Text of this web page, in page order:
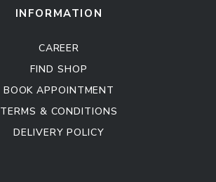
INFORMATION
CAREER
FIND SHOP
BOOK APPOINTMENT
TERMS & CONDITIONS
DELIVERY POLICY